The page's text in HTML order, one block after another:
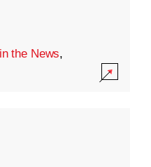
the News,